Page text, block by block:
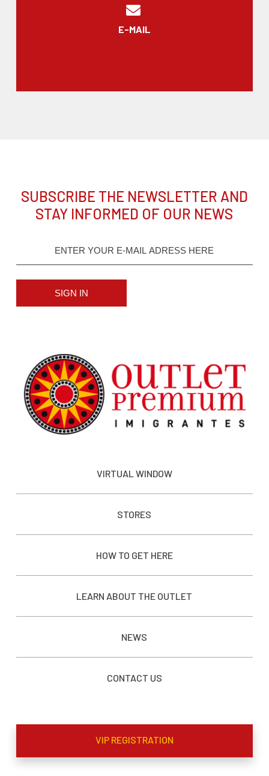
E-MAIL
SUBSCRIBE THE NEWSLETTER AND
STAY INFORMED OF OUR NEWS
SIGN IN
VIRTUAL WINDOW
STORES
HOW TO GET HERE
LEARN ABOUT THE OUTLET
NEWS
CONTACT US
VIP REGISTRATION